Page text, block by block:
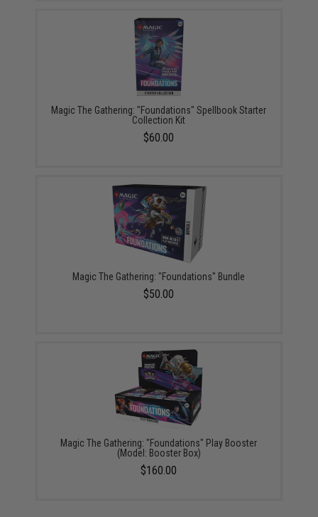
Magic The Gathering: "Foundations" Spellbook Starter
Collection Kit
$60.00
Magic The Gathering: "Foundations" Bundle
$50.00
Magic The Gathering: "Foundations" Play Booster
(Model: Booster Box)
$160.00